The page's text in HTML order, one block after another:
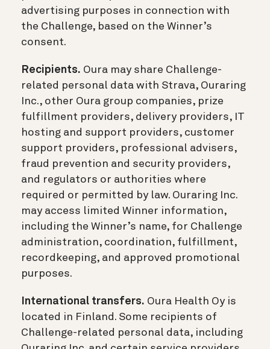
advertising purposes in connection with
the Challenge, based on the Winner’s
consent.
Recipients. Oura may share Challenge-
related personal data with Strava, Ouraring
Inc., other Oura group companies, prize
fulfillment providers, delivery providers, IT
hosting and support providers, customer
support providers, professional advisers,
fraud prevention and security providers,
and regulators or authorities where
required or permitted by law. Ouraring Inc.
may access limited Winner information,
including the Winner’s name, for Challenge
administration, coordination, fulfillment,
recordkeeping, and approved promotional
purposes.
International transfers. Oura Health Oy is
located in Finland. Some recipients of
Challenge-related personal data, including